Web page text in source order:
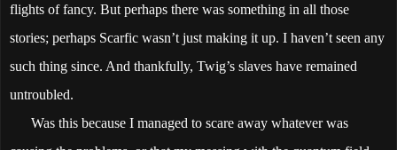
flights of fancy. But perhaps there was something in all those
stories; perhaps Scarfic wasn’t just making it up. I haven’t seen any
such thing since. And thankfully, Twig’s slaves have remained
untroubled.
Was this because I managed to scare away whatever was